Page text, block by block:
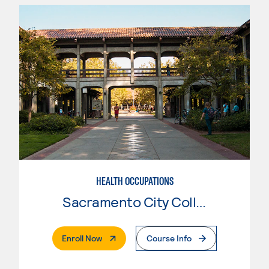
HEALTH OCCUPATIONS
Sacramento City College
Enroll Now. External PageCourse Info